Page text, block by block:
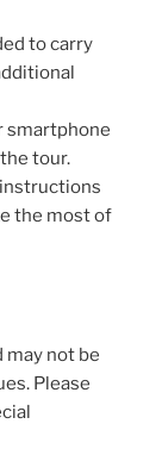
to carry
smartphone
tour.
instructions
the most of
may not be
Please